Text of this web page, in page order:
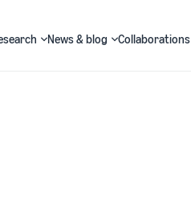
News & blog Collaborations